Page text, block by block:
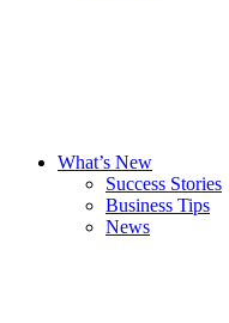
What’s New
Success Stories
Business Tips
News